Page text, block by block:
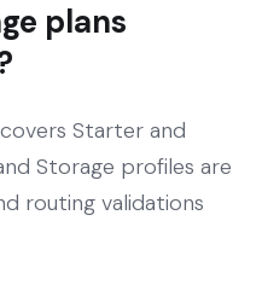
plans
Starter and
Storage profiles are
routing validations